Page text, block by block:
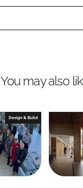
n
e
o
k
You may also
Design & Build